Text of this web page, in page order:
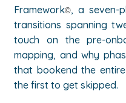
Framework©, a seven-
transitions spanning
touch on the pre-
mapping, and why
that bookend the
the first to get skipped.